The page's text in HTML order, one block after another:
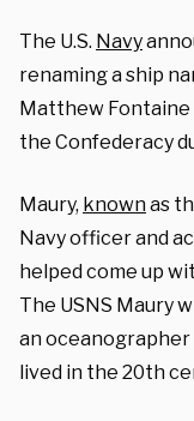
The U.S. Navy
renaming a ship
Matthew Fontaine
the Confederacy
Maury, knownas
Navy officer and
helped come up
The USNS Maury
an
lived in the 20th